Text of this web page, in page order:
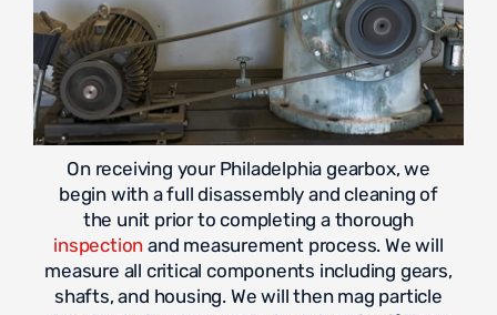
On receiving your Philadelphia gearbox, we
begin with a full disassembly and cleaning of
the unit prior to completing a thorough
inspection and measurement process. We will
measure all critical components including gears,
shafts, and housing. We will then mag particle